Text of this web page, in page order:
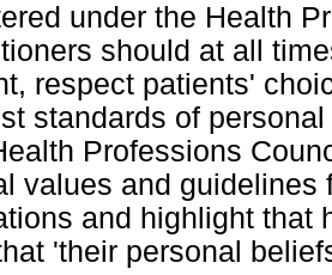
under the Health
should at all
respect patients'
standards of
Professions
values and guidelines
and highlight that
'their personal